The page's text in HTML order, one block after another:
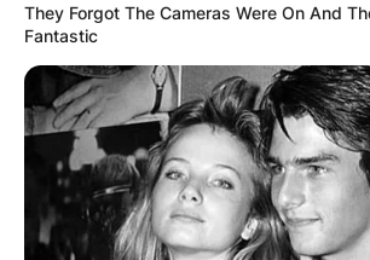
They Forgot The Cameras Were On And
Fantastic